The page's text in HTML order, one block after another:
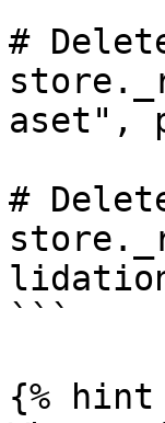
#
aset",
#
```
{%